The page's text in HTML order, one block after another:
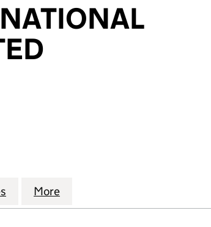
LIMITED (03549403)
RECRUITMENT LIMITED
INTERNATIONAL RECRUITMENT
for ABBEYWOOD INTERNATIONAL
More